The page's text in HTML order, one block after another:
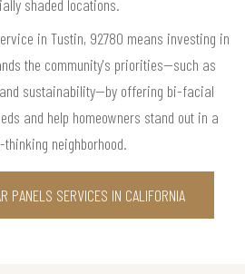
shaded locations.
in Tustin, 92780 means investing in
the community's priorities—such as
sustainability—by offering bi-facial
and help homeowners stand out in a
neighborhood.
PANELS SERVICES IN CALIFORNIA